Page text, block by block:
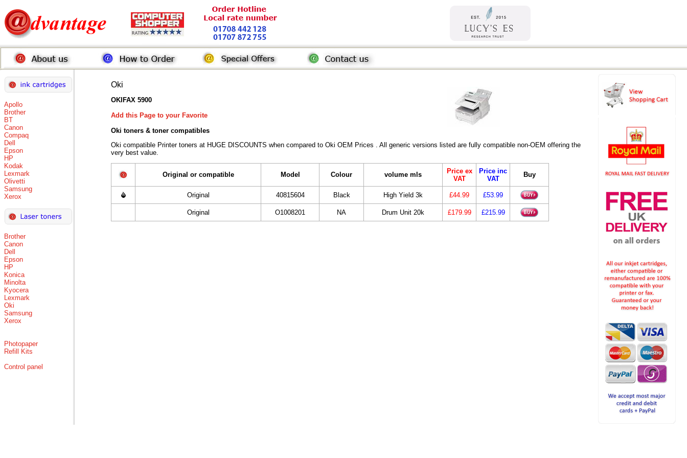
Apollo
Brother
BT
Canon
Compaq
Dell
Epson
HP
Kodak
Lexmark
Olivetti
Samsung
Xerox
Brother
Canon
Dell
Epson
HP
Konica
Minolta
Kyocera
Lexmark
Oki
Samsung
Xerox
Photopaper
Refill Kits
Control panel
Oki
OKIFAX 5900
Add this Page to your Favorite
Oki toners & toner compatibles
Oki compatible Printer toners at HUGE DISCOUNTS when compared to Oki OEM Prices . All generic versions listed are fully compatible non-OEM offering the
very best value.
Original or compatible Model Colour volume mls
Price ex
VAT
Price inc
VAT
Buy
Original 40815604 Black High Yield 3k £44.99 £53.99
Original O1008201 NA Drum Unit 20k £179.99 £215.99